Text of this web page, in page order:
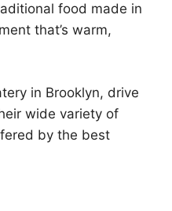
food made in
that’s warm,
in Brooklyn, drive
wide variety of
by the best